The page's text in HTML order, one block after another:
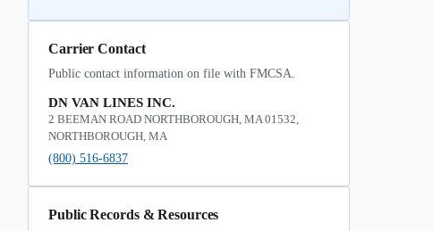
Carrier Contact
Public contact information on file with FMCSA.
DN VAN LINES INC.
2 BEEMAN ROAD NORTHBOROUGH, MA 01532,
NORTHBOROUGH, MA
(800) 516-6837
Public Records & Resources